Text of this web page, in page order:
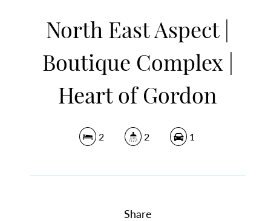
North East Aspect |
Boutique Complex |
Heart of Gordon
2 2 1
Share